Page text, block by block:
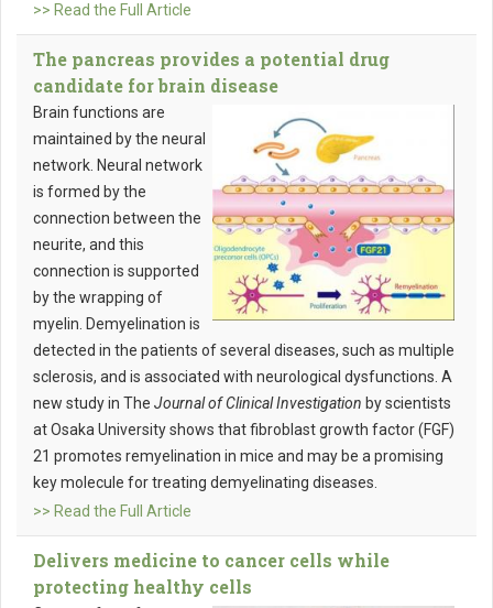
>> Read the Full Article
The pancreas provides a potential drug
candidate for brain disease
Brain functions are
maintained by the neural
network. Neural network
is formed by the
connection between the
neurite, and this
connection is supported
by the wrapping of
myelin. Demyelination is
detected in the patients of several diseases, such as multiple
sclerosis, and is associated with neurological dysfunctions. A
new study in The Journal of Clinical Investigation by scientists
at Osaka University shows that fibroblast growth factor (FGF)
21 promotes remyelination in mice and may be a promising
key molecule for treating demyelinating diseases.
>> Read the Full Article
Delivers medicine to cancer cells while
protecting healthy cells